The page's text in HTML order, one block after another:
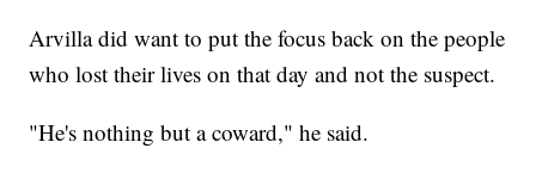
Arvilla did want to put the focus back on the people
who lost their lives on that day and not the suspect.
"He's nothing but a coward," he said.